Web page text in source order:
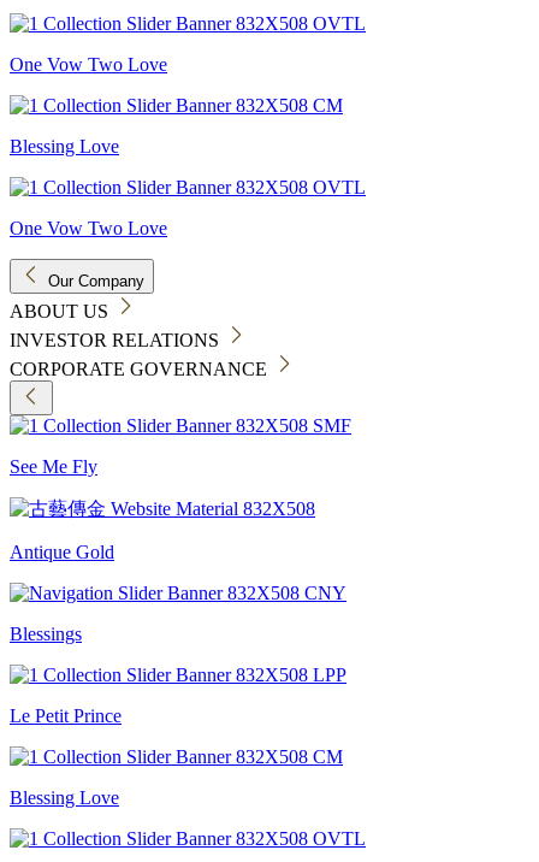
One Vow Two Love
Blessing Love
One Vow Two Love
Our Company
ABOUT US
INVESTOR RELATIONS
CORPORATE GOVERNANCE
See Me Fly
Antique Gold
Blessings
Le Petit Prince
Blessing Love